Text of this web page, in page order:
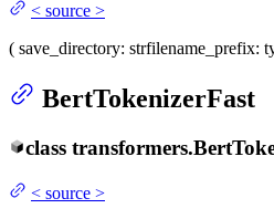
< source >
( save_directory: strfilename_prefix:
BertTokenizerFast
class transformers.
< source >